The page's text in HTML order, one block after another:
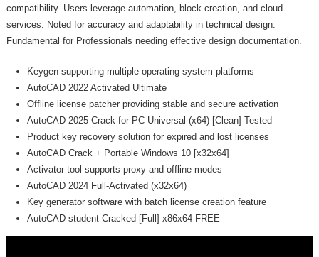
compatibility. Users leverage automation, block creation, and cloud
services. Noted for accuracy and adaptability in technical design.
Fundamental for Professionals needing effective design documentation.
Keygen supporting multiple operating system platforms
AutoCAD 2022 Activated Ultimate
Offline license patcher providing stable and secure activation
AutoCAD 2025 Crack for PC Universal (x64) [Clean] Tested
Product key recovery solution for expired and lost licenses
AutoCAD Crack + Portable Windows 10 [x32x64]
Activator tool supports proxy and offline modes
AutoCAD 2024 Full-Activated (x32x64)
Key generator software with batch license creation feature
AutoCAD student Cracked [Full] x86x64 FREE